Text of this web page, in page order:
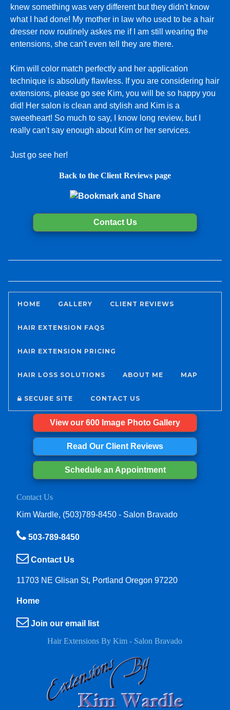
knew something was very different but they didn't know
what I had done! My mother in law who used to be a hair
dresser now routinely askes me if I am still wearing the
entensions, she can't even tell they are there.
Kim will color match perfectly and her application
technique is absolutly flawless. If you are considering hair
extensions, please go see Kim, you will be so happy you
did! Her salon is clean and stylish and Kim is a
sweetheart! So much to say, I know long review, but I
really can't say enough about Kim or her services.
Just go see her!
Back to the Client Reviews page
Contact Us
HOME GALLERY CLIENT REVIEWS
HAIR EXTENSION FAQS
HAIR EXTENSION PRICING
HAIR LOSS SOLUTIONS ABOUT ME MAP
SECURE SITE CONTACT US
View our 600 Image Photo Gallery
Read Our Client Reviews
Schedule an Appointment
Contact Us
Kim Wardle, (503)789-8450 - Salon Bravado
503-789-8450
Contact Us
11703 NE Glisan St, Portland Oregon 97220
Home
Join our email list
Hair Extensions By Kim - Salon Bravado